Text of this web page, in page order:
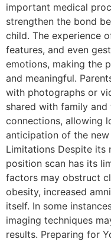
important medical
strengthen the bond
child. The experience
features, and even
emotions, making the
and meaningful.
with photographs or
shared with family
connections, allowing
anticipation of the
Limitations Despite its
position scan has its
factors may obstruct
obesity, increased
itself. In some
imaging techniques
results. Preparing for